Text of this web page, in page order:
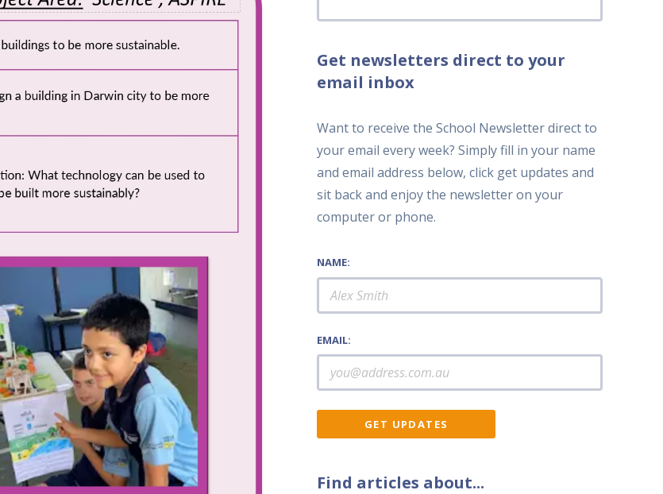
Get newsletters direct to your
email inbox
Want to receive the School Newsletter direct to
your email every week? Simply fill in your name
and email address below, click get updates and
sit back and enjoy the newsletter on your
computer or phone.
NAME:
EMAIL:
Find articles about...